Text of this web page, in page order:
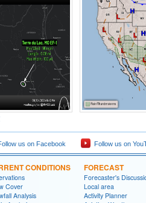
us on Facebook Follow us on
CONDITIONS
Cover
Analysis
FORECAST
Forecaster's
Local area
Activity Planner